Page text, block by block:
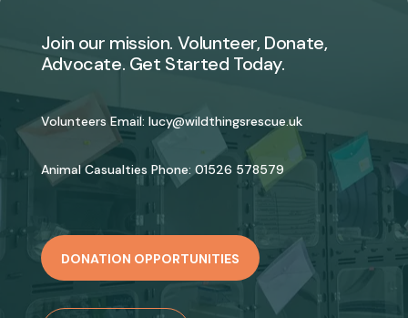
Join our mission. Volunteer, Donate,
Advocate. Get Started Today.
Volunteers Email: lucy@wildthingsrescue.uk
Animal Casualties Phone: 01526 578579
DONATION OPPORTUNITIES